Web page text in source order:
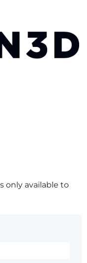
only available to